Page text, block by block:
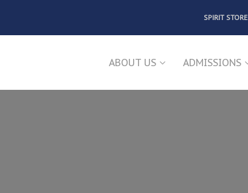
SPIRIT STORE
ABOUT US ADMISSIONS